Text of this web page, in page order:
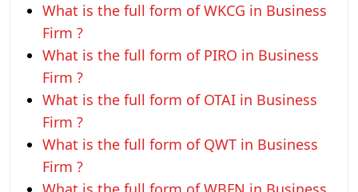
What is the full form of WKCG in Business
Firm ?
What is the full form of PIRO in Business
Firm ?
What is the full form of OTAI in Business
Firm ?
What is the full form of QWT in Business
Firm ?